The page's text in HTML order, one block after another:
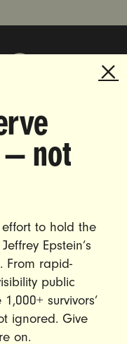
not
to hold the
Epstein’s
From rapid-
public
survivors’
ignored. Give
on.
MAKE
REALITY.